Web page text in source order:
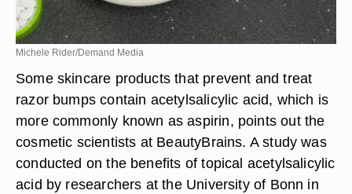
Michele Rider/Demand Media
Some skincare products that prevent and treat
razor bumps contain acetylsalicylic acid, which is
more commonly known as aspirin, points out the
cosmetic scientists at BeautyBrains. A study was
conducted on the benefits of topical acetylsalicylic
acid by researchers at the University of Bonn in